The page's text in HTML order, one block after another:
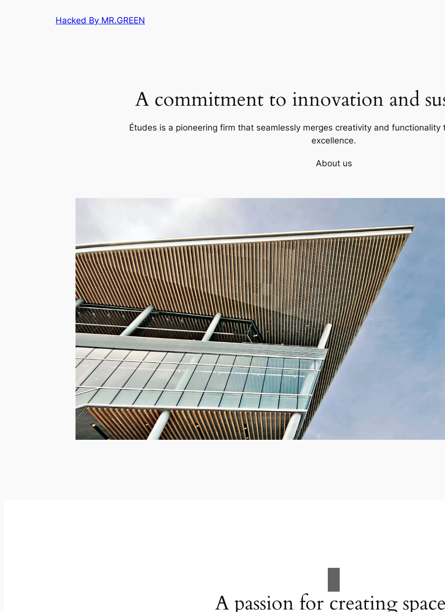
Hacked By MR.GREEN
A commitment to innovation and
Études is a pioneering firm that seamlessly merges creativity and
excellence.
About us
A passion for creating